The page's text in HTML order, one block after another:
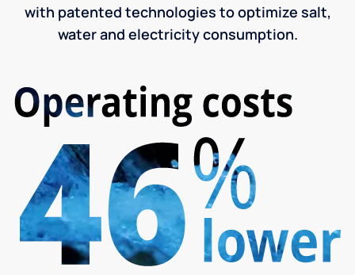
with patented technologies to optimize salt,
water and electricity consumption.